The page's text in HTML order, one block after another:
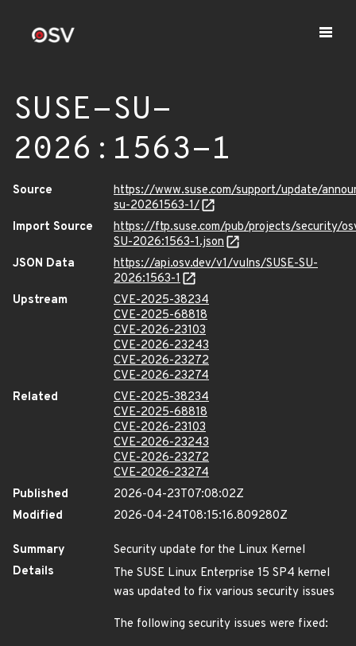
SUSE-SU-
2026:1563-1
Source
https://www.suse.com/support/update/
su-20261563-1/
Import Source
https://ftp.suse.com/pub/projects/security/
SU-2026:1563-1.json
JSON Data
https://api.osv.dev/v1/vulns/SUSE-SU-
2026:1563-1
Upstream
CVE-2025-38234
CVE-2025-68818
CVE-2026-23103
CVE-2026-23243
CVE-2026-23272
CVE-2026-23274
Related
CVE-2025-38234
CVE-2025-68818
CVE-2026-23103
CVE-2026-23243
CVE-2026-23272
CVE-2026-23274
Published
2026-04-23T07:08:02Z
Modified
2026-04-24T08:15:16.809280Z
Summary
Security update for the Linux Kernel
Details
The SUSE Linux Enterprise 15 SP4 kernel
was updated to fix various security issues
The following security issues were fixed: